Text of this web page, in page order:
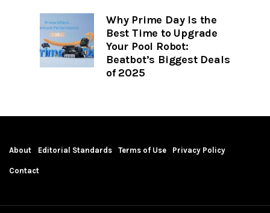
Why Prime Day Is the
Best Time to Upgrade
Your Pool Robot:
Beatbot’s Biggest Deals
of 2025
About Editorial Standards Terms of Use Privacy Policy
Contact